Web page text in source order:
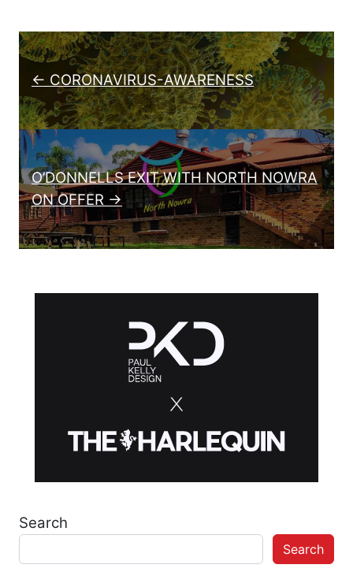
Post navigation
← CORONAVIRUS-AWARENESS
O’DONNELLS EXIT WITH NORTH NOWRA
ON OFFER →
Search
Search